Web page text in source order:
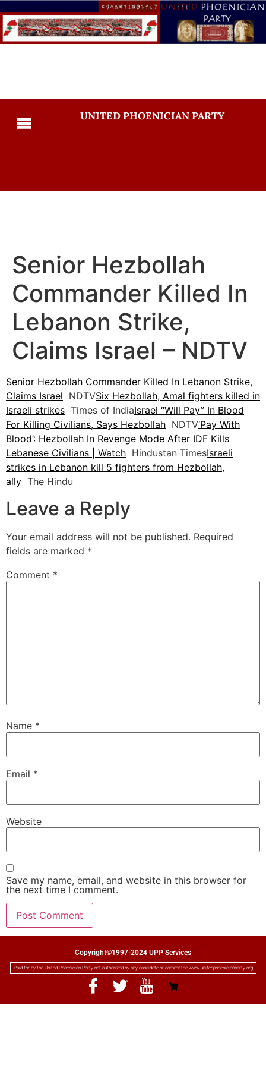
UNITED PHOENICIAN PARTY
Senior Hezbollah
Commander Killed In
Lebanon Strike,
Claims Israel – NDTV
Senior Hezbollah Commander Killed In Lebanon Strike,
Claims Israel NDTVSix Hezbollah, Amal fighters killed in
Israeli strikes Times of IndiaIsrael “Will Pay” In Blood
For Killing Civilians, Says Hezbollah NDTV‘Pay With
Blood’: Hezbollah In Revenge Mode After IDF Kills
Lebanese Civilians | Watch Hindustan TimesIsraeli
strikes in Lebanon kill 5 fighters from Hezbollah,
ally The Hindu
Leave a Reply
Your email address will not be published. Required
fields are marked *
Comment *
Name *
Email *
Website
Save my name, email, and website in this browser for
the next time I comment.
Copyright©1997-2024 UPP Services
Paid for by the United Phoenician Party not authorized by any candidate or committee www.unitedphoenicianparty.org